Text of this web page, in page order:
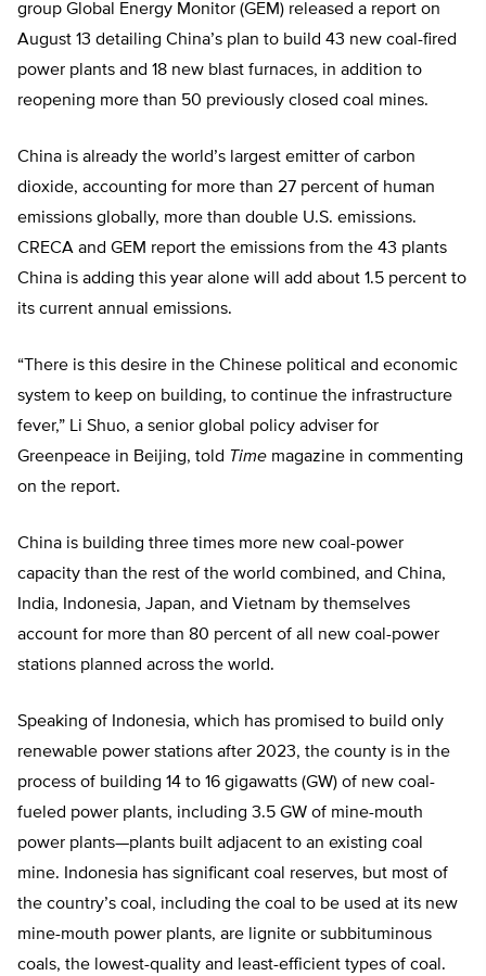
group Global Energy Monitor (GEM) released a report on
August 13 detailing China’s plan to build 43 new coal-fired
power plants and 18 new blast furnaces, in addition to
reopening more than 50 previously closed coal mines.
China is already the world’s largest emitter of carbon
dioxide, accounting for more than 27 percent of human
emissions globally, more than double U.S. emissions.
CRECA and GEM report the emissions from the 43 plants
China is adding this year alone will add about 1.5 percent to
its current annual emissions.
“There is this desire in the Chinese political and economic
system to keep on building, to continue the infrastructure
fever,” Li Shuo, a senior global policy adviser for
Greenpeace in Beijing, told Time magazine in commenting
on the report.
China is building three times more new coal-power
capacity than the rest of the world combined, and China,
India, Indonesia, Japan, and Vietnam by themselves
account for more than 80 percent of all new coal-power
stations planned across the world.
Speaking of Indonesia, which has promised to build only
renewable power stations after 2023, the county is in the
process of building 14 to 16 gigawatts (GW) of new coal-
fueled power plants, including 3.5 GW of mine-mouth
power plants—plants built adjacent to an existing coal
mine. Indonesia has significant coal reserves, but most of
the country’s coal, including the coal to be used at its new
mine-mouth power plants, are lignite or subbituminous
coals, the lowest-quality and least-efficient types of coal.